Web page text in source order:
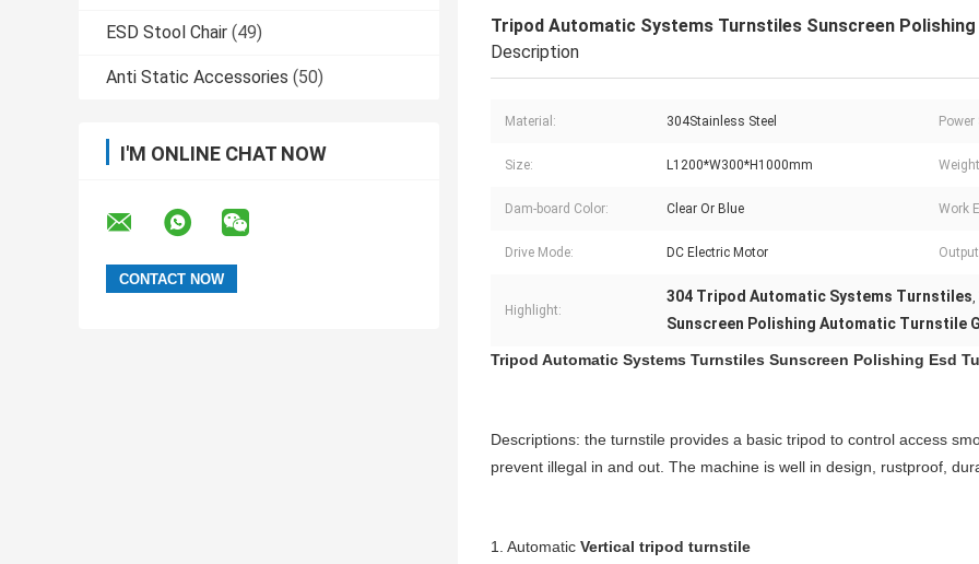
ESD Stool Chair (49)
Anti Static Accessories (50)
I'M ONLINE CHAT NOW
Tripod Automatic Systems Turnstiles Sunscreen
Description
Material: 304Stainless Steel Power
Size: L1200*W300*H1000mm
Dam-board Color: Clear Or Blue Work
Drive Mode: DC Electric Motor
Highlight:
304 Tripod Automatic Systems Turnstiles,
Sunscreen Polishing Automatic Turnstile
Tripod Automatic Systems Turnstiles Sunscreen Polishing Esd
Descriptions: the turnstile provides a basic tripod to control access
prevent illegal in and out. The machine is well in design, rustproof,
1. Automatic Vertical tripod turnstile